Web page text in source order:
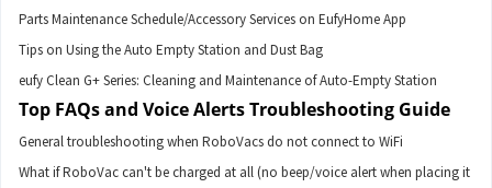
Parts Maintenance Schedule/Accessory Services on EufyHome App
Tips on Using the Auto Empty Station and Dust Bag
eufy Clean G+ Series: Cleaning and Maintenance of Auto-Empty Station
Top FAQs and Voice Alerts Troubleshooting Guide
General troubleshooting when RoboVacs do not connect to WiFi
What if RoboVac can't be charged at all (no beep/voice alert when placing it